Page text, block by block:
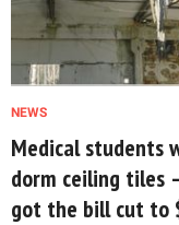
NEWS
Medical students
dorm ceiling tiles
got the bill cut to